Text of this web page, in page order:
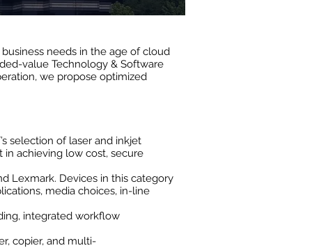
needs in the age of cloud
value Technology & Software
we propose optimized
selection of laser and inkjet
in achieving low cost, secure
Lexmark. Devices in this category
media choices, in-line
integrated workflow
copier, and multi-